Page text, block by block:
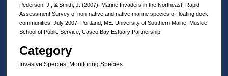
Pederson, J., & Smith, J. (2007). Marine Invaders in the Northeast: Rapid
Assessment Survey of non‐native and native marine species of floating dock
communities, July 2007. Portland, ME: University of Southern Maine, Muskie
School of Public Service, Casco Bay Estuary Partnership.
Category
Invasive Species; Monitoring Species